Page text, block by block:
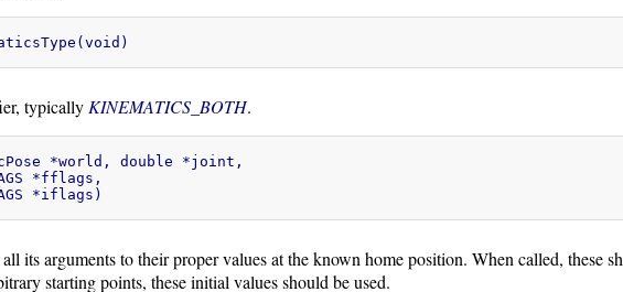
typically KINEMATICS_BOTH.
*world, double *joint,
*fflags,
*iflags)
its arguments to their proper values at the known home position. When called,
starting points, these initial values should be used.